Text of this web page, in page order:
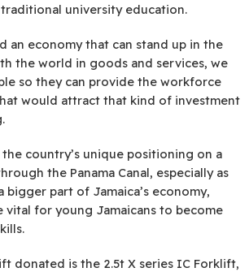
university education.
an economy that can stand up in the
the world in goods and services, we
so they can provide the workforce
would attract that kind of investment
country’s unique positioning on a
the Panama Canal, especially as
bigger part of Jamaica’s economy,
vital for young Jamaicans to become
donated is the 2.5t X series IC Forklift,